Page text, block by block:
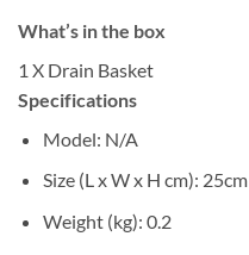
What’s in the box
1 X Drain Basket
Specifications
Model: N/A
Size (L x W x H cm): 25cm
Weight (kg): 0.2